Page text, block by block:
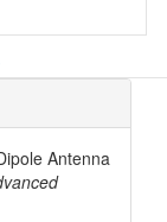
Antenna